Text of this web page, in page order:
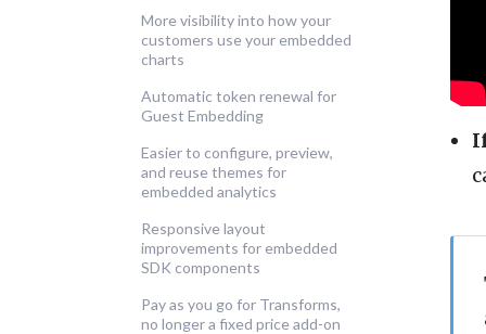
More visibility into how your
customers use your embedded
charts
Automatic token renewal for
Guest Embedding
Easier to configure, preview,
and reuse themes for
embedded analytics
Responsive layout
improvements for embedded
SDK components
Pay as you go for Transforms,
no longer a fixed price add-on